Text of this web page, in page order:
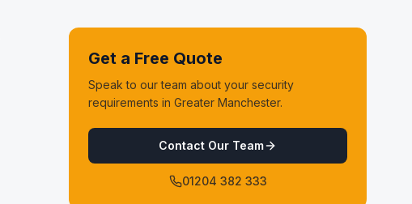
Get a Free Quote
Speak to our team about your security
requirements in Greater Manchester.
Contact Our Team
01204 382 333